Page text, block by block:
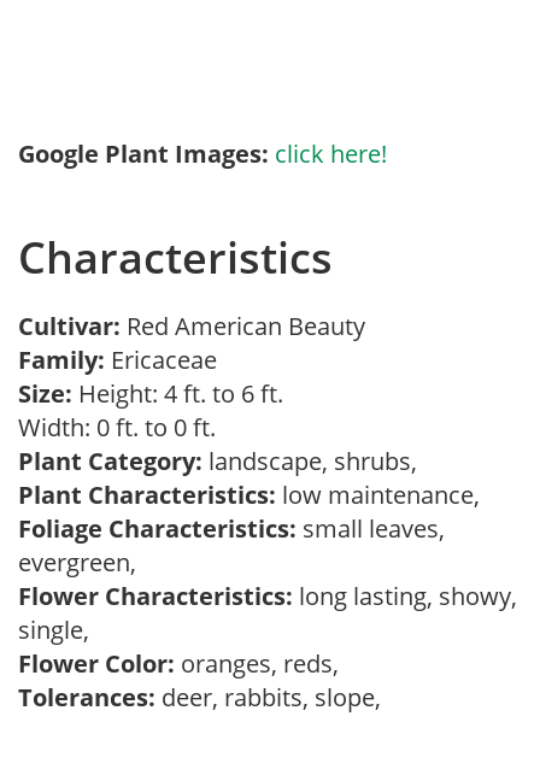
Google Plant Images: click here!
Characteristics
Cultivar: Red American Beauty
Family: Ericaceae
Size: Height: 4 ft. to 6 ft.
Width: 0 ft. to 0 ft.
Plant Category: landscape, shrubs,
Plant Characteristics: low maintenance,
Foliage Characteristics: small leaves,
evergreen,
Flower Characteristics: long lasting, showy,
single,
Flower Color: oranges, reds,
Tolerances: deer, rabbits, slope,